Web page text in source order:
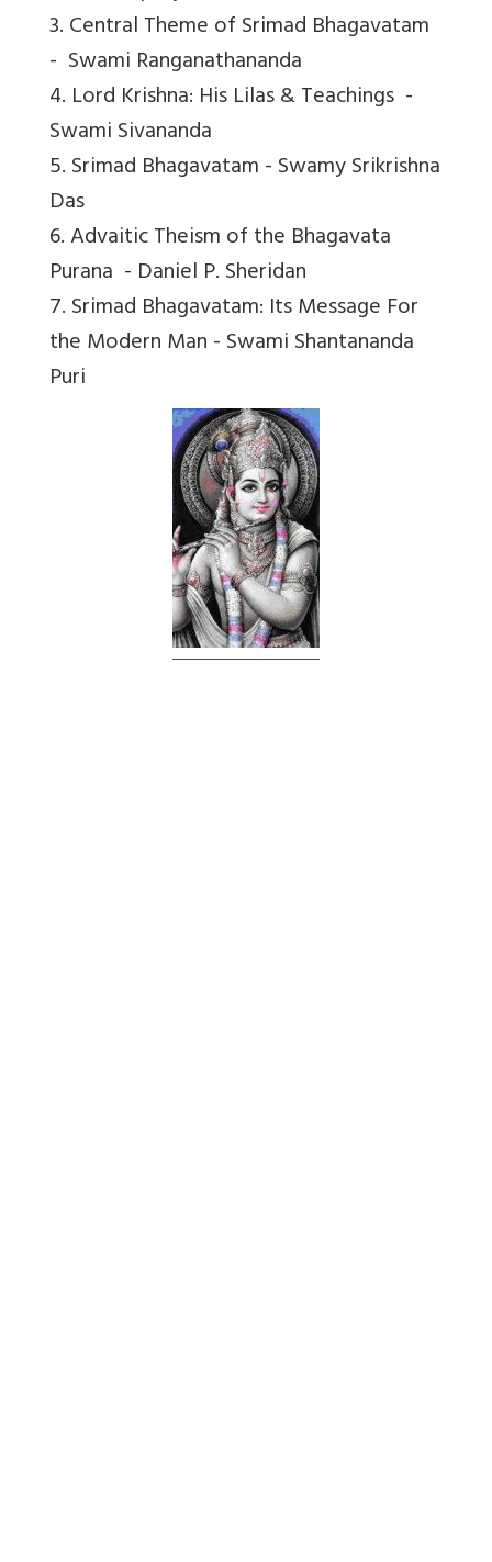
3. Central Theme of Srimad Bhagavatam
- Swami Ranganathananda
4. Lord Krishna: His Lilas & Teachings -
Swami Sivananda
5. Srimad Bhagavatam - Swamy Srikrishna
Das
6. Advaitic Theism of the Bhagavata
Purana - Daniel P. Sheridan
7. Srimad Bhagavatam: Its Message For
the Modern Man - Swami Shantananda
Puri